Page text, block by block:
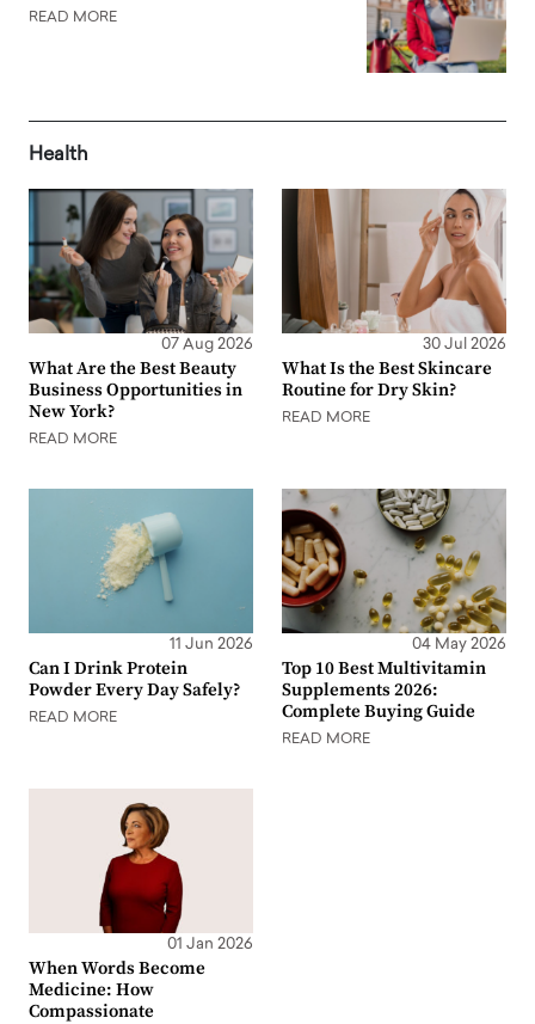
READ MORE
Health
07 Aug 2026
What Are the Best Beauty
Business Opportunities in
New York?
READ MORE
30 Jul 2026
What Is the Best Skincare
Routine for Dry Skin?
READ MORE
11 Jun 2026
Can I Drink Protein
Powder Every Day Safely?
READ MORE
04 May 2026
Top 10 Best Multivitamin
Supplements 2026:
Complete Buying Guide
READ MORE
01 Jan 2026
When Words Become
Medicine: How
Compassionate